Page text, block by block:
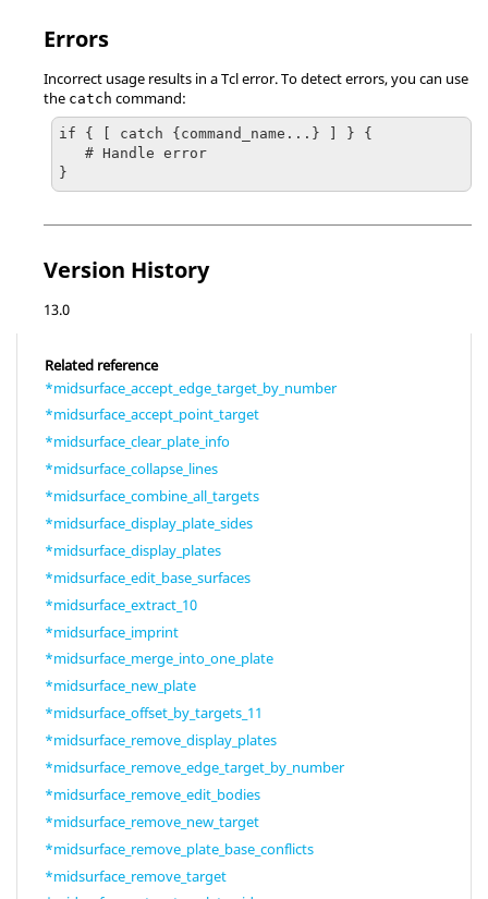
Errors
Incorrect usage results in aTclerror. To detect errors, you can use
the catch command:
if { [ catch {command_name...} ] } {
}
Version History
13.0
Related reference
*midsurface_accept_edge_target_by_number
*midsurface_accept_point_target
*midsurface_clear_plate_info
*midsurface_collapse_lines
*midsurface_combine_all_targets
*midsurface_display_plate_sides
*midsurface_display_plates
*midsurface_edit_base_surfaces
*midsurface_extract_10
*midsurface_imprint
*midsurface_merge_into_one_plate
*midsurface_new_plate
*midsurface_offset_by_targets_11
*midsurface_remove_display_plates
*midsurface_remove_edge_target_by_number
*midsurface_remove_edit_bodies
*midsurface_remove_new_target
*midsurface_remove_plate_base_conflicts
*midsurface_remove_target